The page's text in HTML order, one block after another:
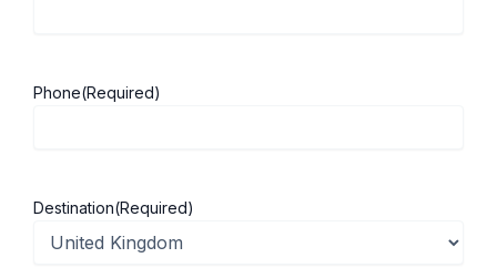
cities including Bristol and Birmingham, the
Phone(Required)
Destination(Required)